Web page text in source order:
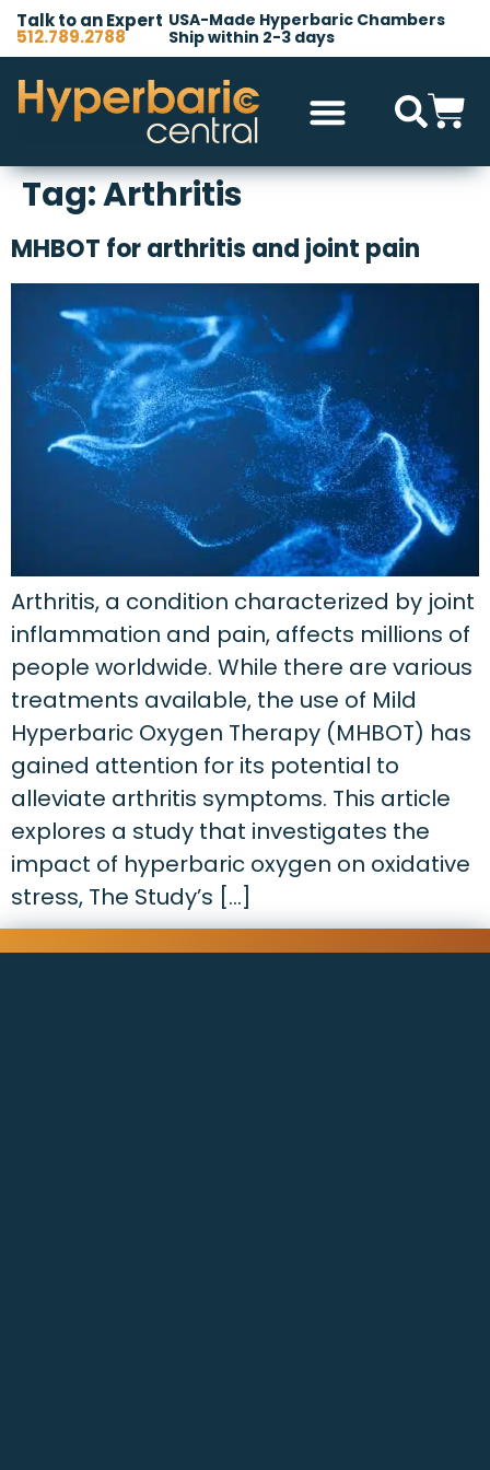
USA-Made Hyperbaric Chambers
Ship within 2-3 days
Talk to an Expert
512.789.2788
Tag:Arthritis
MHBOT for arthritis and joint pain
Arthritis, a condition characterized by joint
inflammation and pain, affects millions of
people worldwide. While there are various
treatments available, the use of Mild
Hyperbaric Oxygen Therapy (MHBOT) has
gained attention for its potential to
alleviate arthritis symptoms. This article
explores a study that investigates the
impact of hyperbaric oxygen on oxidative
stress, The Study’s […]